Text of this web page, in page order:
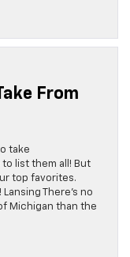
From
take
list them all! But
top favorites.
There’s no
Michigan than the